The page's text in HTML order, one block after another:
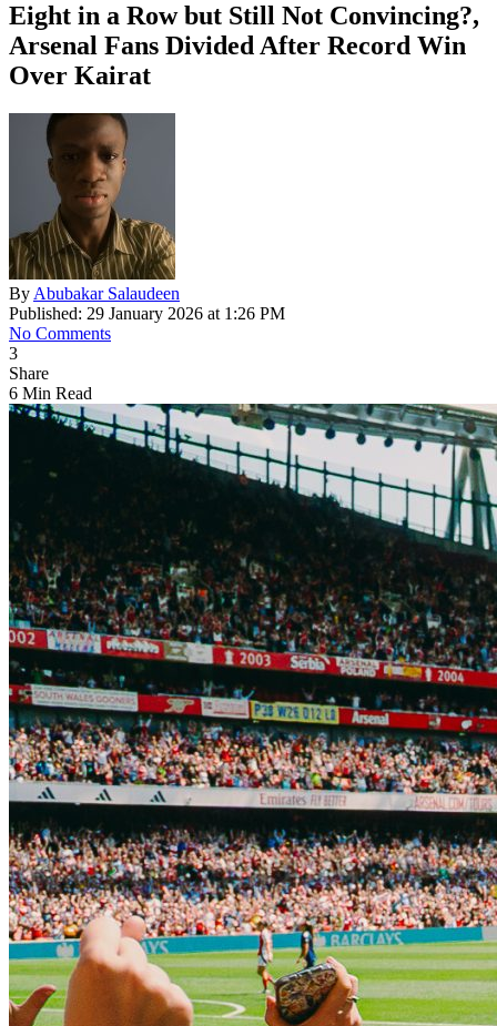
Eight in a Row but Still Not Convincing?,
Arsenal Fans Divided After Record Win
Over Kairat
By Abubakar Salaudeen
Published: 29 January 2026 at 1:26 PM
No Comments
3
Share
6 Min Read